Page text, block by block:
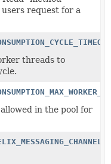
request for a
threads to
in the pool for